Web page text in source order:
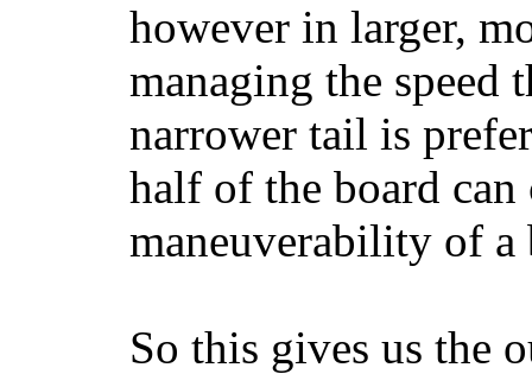
however in larger,
managing the speed
narrower tail is
half of the board
maneuverability of a
So this gives us the